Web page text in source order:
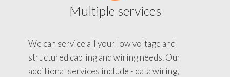
Multiple services
We can service all your low voltage and
structured cabling and wiring needs. Our
additional services include - data wiring,